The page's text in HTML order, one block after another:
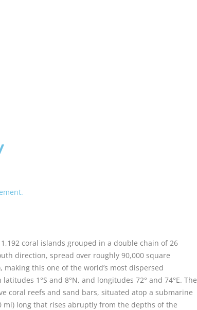
coral islands grouped in a double chain of 26
direction, spread over roughly 90,000 square
making this one of the world’s most dispersed
1°S and 8°N, and longitudes 72° and 74°E. The
coral reefs and sand bars, situated atop a submarine
mi) long that rises abruptly from the depths of the